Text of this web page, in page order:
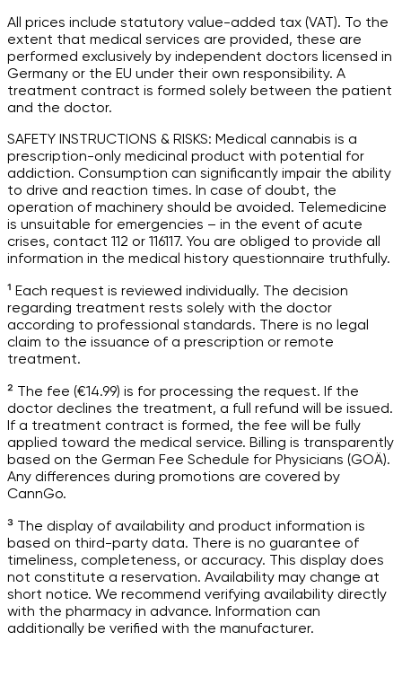
All prices include statutory value-added tax (VAT). To the
extent that medical services are provided, these are
performed exclusively by independent doctors licensed in
Germany or the EU under their own responsibility. A
treatment contract is formed solely between the patient
and the doctor.
SAFETY INSTRUCTIONS & RISKS: Medical cannabis is a
prescription-only medicinal product with potential for
addiction. Consumption can significantly impair the ability
to drive and reaction times. In case of doubt, the
operation of machinery should be avoided. Telemedicine
is unsuitable for emergencies – in the event of acute
crises, contact 112 or 116117. You are obliged to provide all
information in the medical history questionnaire truthfully.
¹ Each request is reviewed individually. The decision
regarding treatment rests solely with the doctor
according to professional standards. There is no legal
claim to the issuance of a prescription or remote
treatment.
² The fee (€14.99) is for processing the request. If the
doctor declines the treatment, a full refund will be issued.
If a treatment contract is formed, the fee will be fully
applied toward the medical service. Billing is transparently
based on the German Fee Schedule for Physicians (GOÄ).
Any differences during promotions are covered by
CannGo.
³ The display of availability and product information is
based on third-party data. There is no guarantee of
timeliness, completeness, or accuracy. This display does
not constitute a reservation. Availability may change at
short notice. We recommend verifying availability directly
with the pharmacy in advance. Information can
additionally be verified with the manufacturer.